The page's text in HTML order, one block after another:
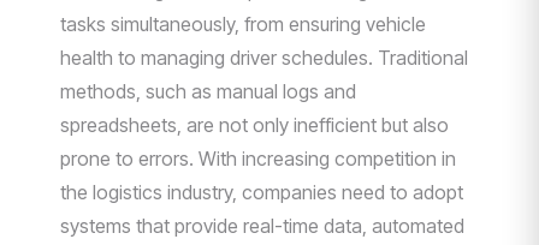
tasks simultaneously, from ensuring vehicle
health to managing driver schedules. Traditional
methods, such as manual logs and
spreadsheets, are not only inefficient but also
prone to errors. With increasing competition in
the logistics industry, companies need to adopt
systems that provide real-time data, automated